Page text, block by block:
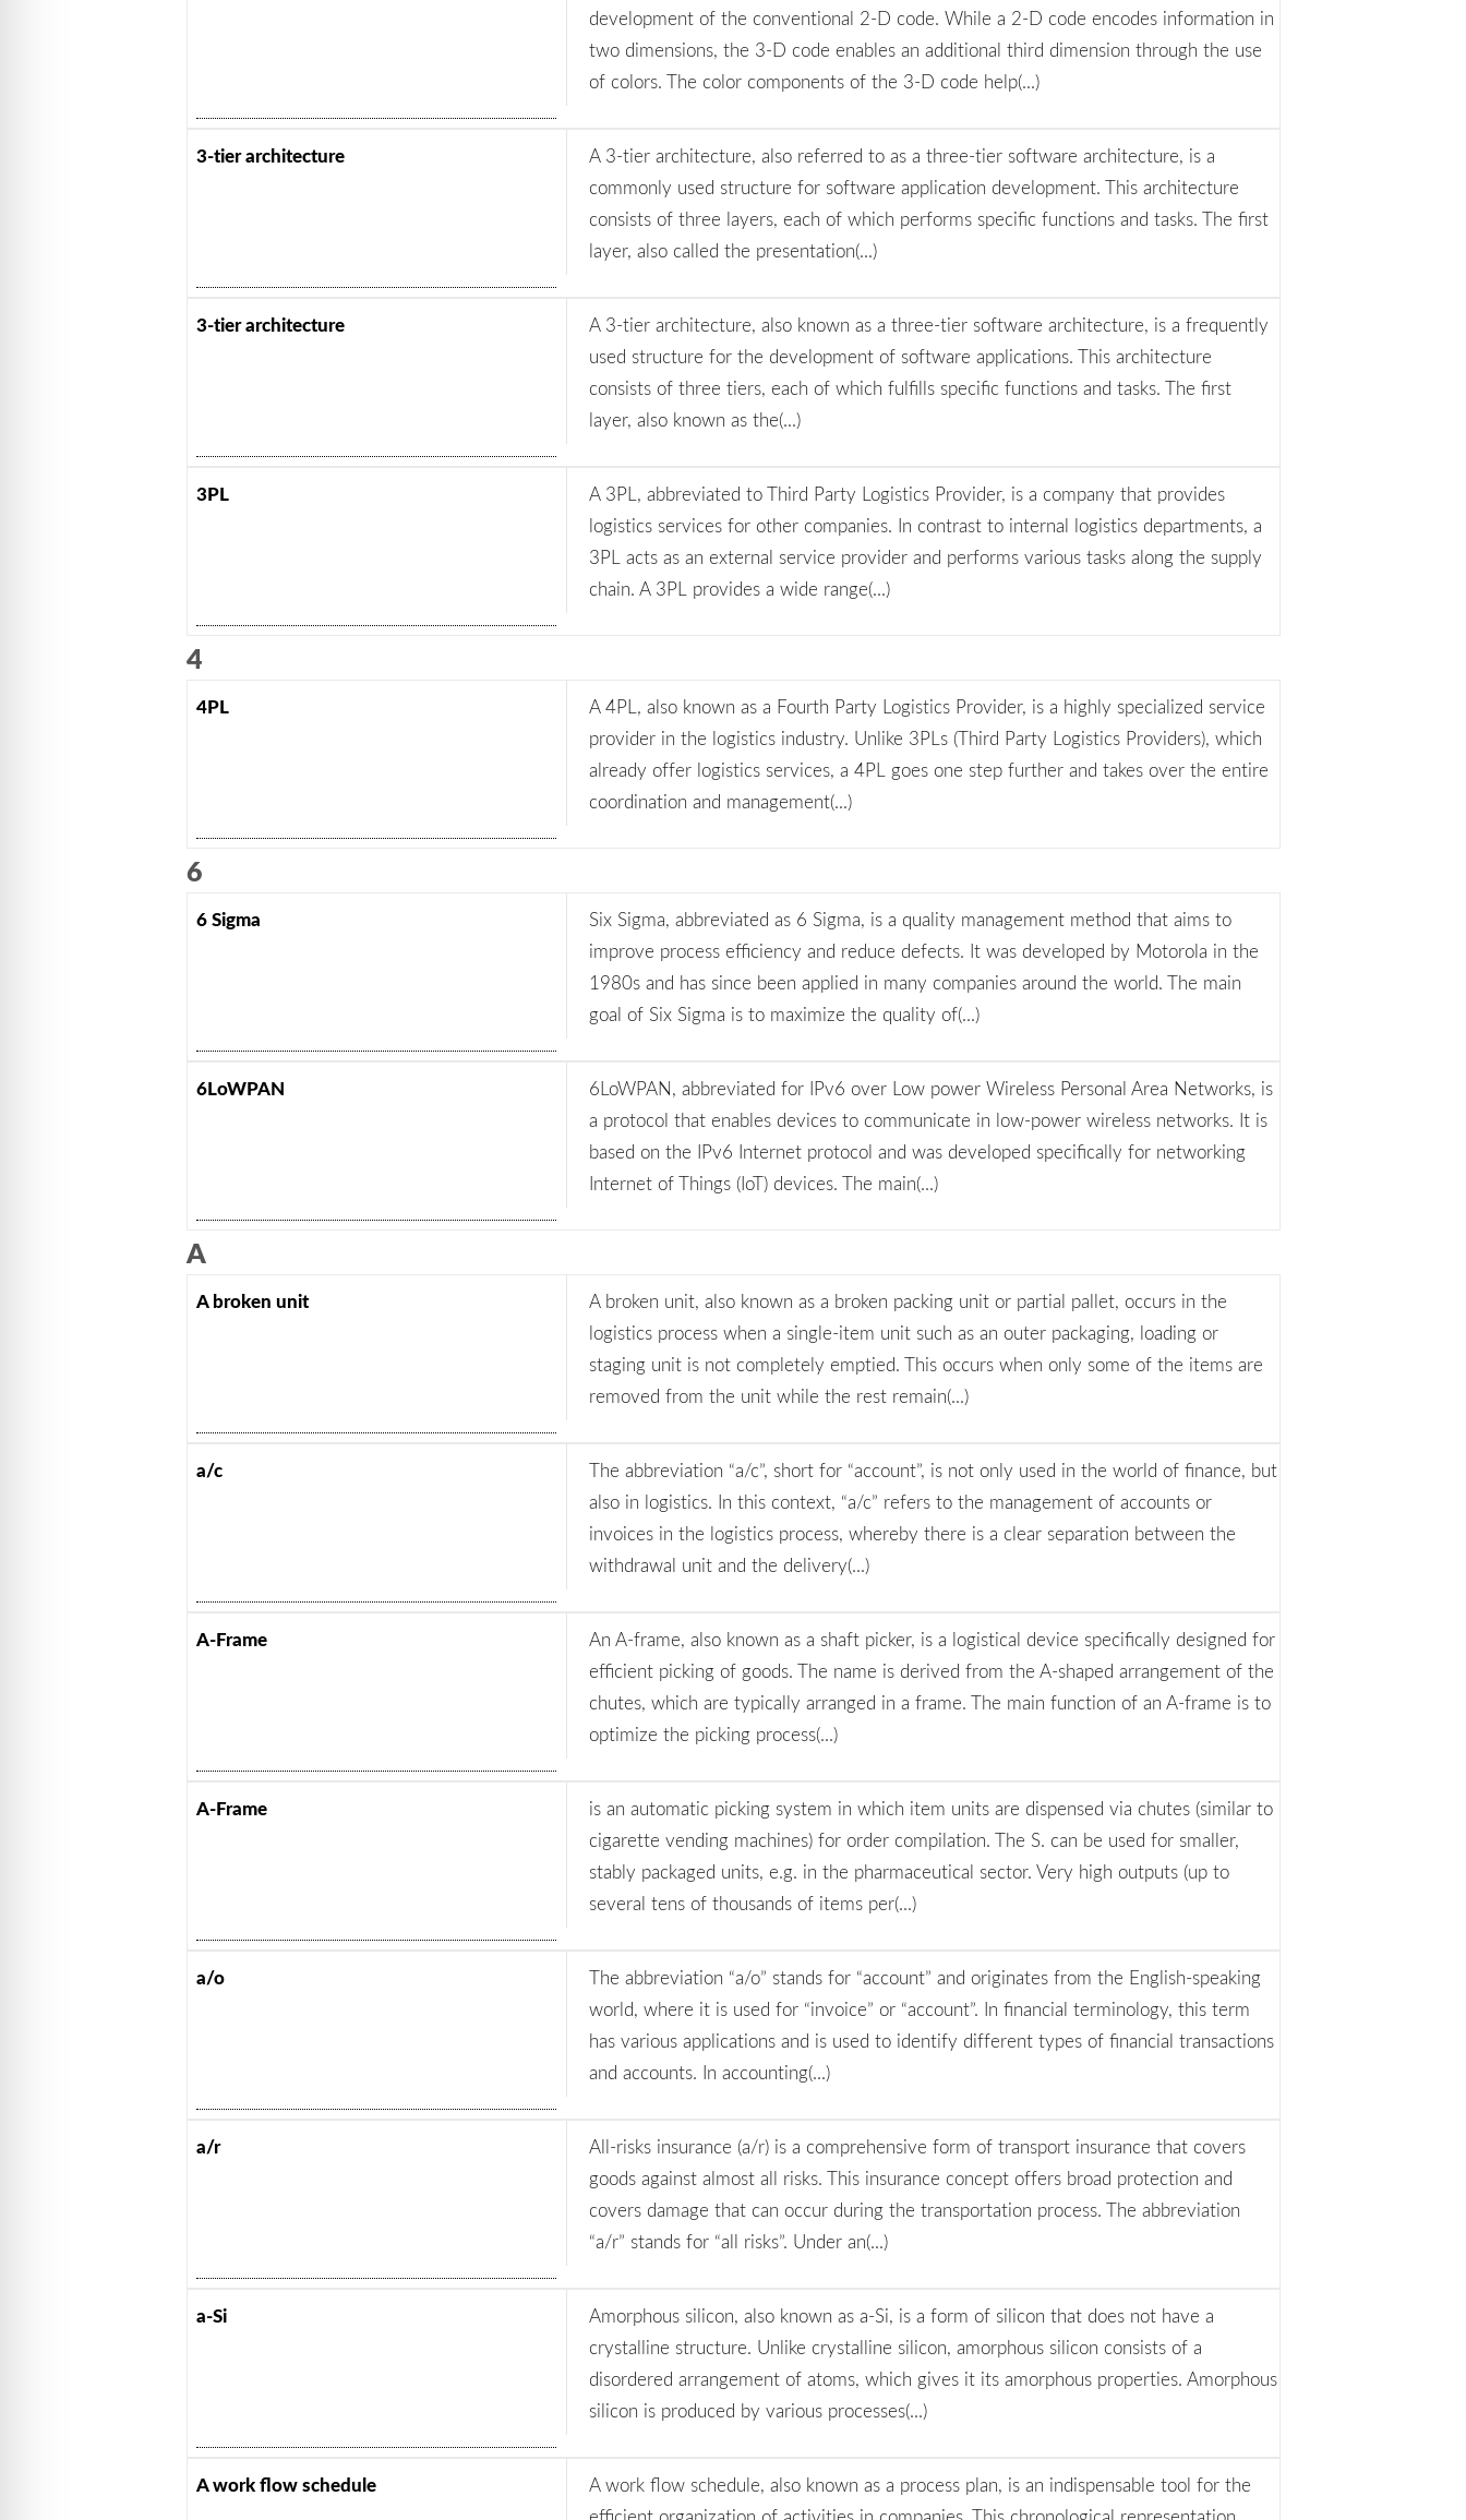
development of the conventional 2-D code. While a 2-D code encodes information in
two dimensions, the 3-D code enables an additional third dimension through the use
of colors. The color components of the 3-D code help(...)
3-tier architecture
A 3-tier architecture, also referred to as a three-tier software architecture, is a
commonly used structure for software application development. This architecture
consists of three layers, each of which performs specific functions and tasks. The first
layer, also called the presentation(...)
3-tier architecture
A 3-tier architecture, also known as a three-tier software architecture, is a frequently
used structure for the development of software applications. This architecture
consists of three tiers, each of which fulfills specific functions and tasks. The first
layer, also known as the(...)
3PL
A 3PL, abbreviated to Third Party Logistics Provider, is a company that provides
logistics services for other companies. In contrast to internal logistics departments, a
3PL acts as an external service provider and performs various tasks along the supply
chain. A 3PL provides a wide range(...)
4
4PL
A 4PL, also known as a Fourth Party Logistics Provider, is a highly specialized service
provider in the logistics industry. Unlike 3PLs (Third Party Logistics Providers), which
already offer logistics services, a 4PL goes one step further and takes over the entire
coordination and management(...)
6
6 Sigma
Six Sigma, abbreviated as 6 Sigma, is a quality management method that aims to
improve process efficiency and reduce defects. It was developed by Motorola in the
1980s and has since been applied in many companies around the world. The main
goal of Six Sigma is to maximize the quality of(...)
6LoWPAN
6LoWPAN, abbreviated for IPv6 over Low power Wireless Personal Area Networks, is
a protocol that enables devices to communicate in low-power wireless networks. It is
based on the IPv6 Internet protocol and was developed specifically for networking
Internet of Things (IoT) devices. The main(...)
A
A broken unit
A broken unit, also known as a broken packing unit or partial pallet, occurs in the
logistics process when a single-item unit such as an outer packaging, loading or
staging unit is not completely emptied. This occurs when only some of the items are
removed from the unit while the rest remain(...)
a/c
The abbreviation “a/c”, short for “account”, is not only used in the world of finance, but
also in logistics. In this context, “a/c” refers to the management of accounts or
invoices in the logistics process, whereby there is a clear separation between the
withdrawal unit and the delivery(...)
A-Frame
An A-frame, also known as a shaft picker, is a logistical device specifically designed for
efficient picking of goods. The name is derived from the A-shaped arrangement of the
chutes, which are typically arranged in a frame. The main function of an A-frame is to
optimize the picking process(...)
A-Frame
is an automatic picking system in which item units are dispensed via chutes (similar to
cigarette vending machines) for order compilation. The S. can be used for smaller,
stably packaged units, e.g. in the pharmaceutical sector. Very high outputs (up to
several tens of thousands of items per(...)
a/o
The abbreviation “a/o” stands for “account” and originates from the English-speaking
world, where it is used for “invoice” or “account”. In financial terminology, this term
has various applications and is used to identify different types of financial transactions
and accounts. In accounting(...)
a/r
All-risks insurance (a/r) is a comprehensive form of transport insurance that covers
goods against almost all risks. This insurance concept offers broad protection and
covers damage that can occur during the transportation process. The abbreviation
“a/r” stands for “all risks”. Under an(...)
a-Si
Amorphous silicon, also known as a-Si, is a form of silicon that does not have a
crystalline structure. Unlike crystalline silicon, amorphous silicon consists of a
disordered arrangement of atoms, which gives it its amorphous properties. Amorphous
silicon is produced by various processes(...)
A work flow schedule
A work flow schedule, also known as a process plan, is an indispensable tool for the